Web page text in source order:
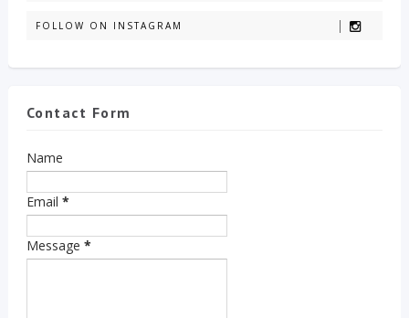
FOLLOW ON INSTAGRAM
Contact Form
Name
Email *
Message *